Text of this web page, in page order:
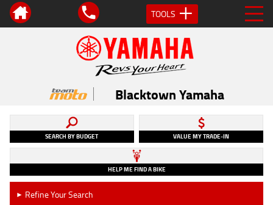
TOOLS
Blacktown Yamaha
SEARCH BY BUDGET VALUE MY TRADE-IN
HELP ME FIND A BIKE
► Refine Your Search